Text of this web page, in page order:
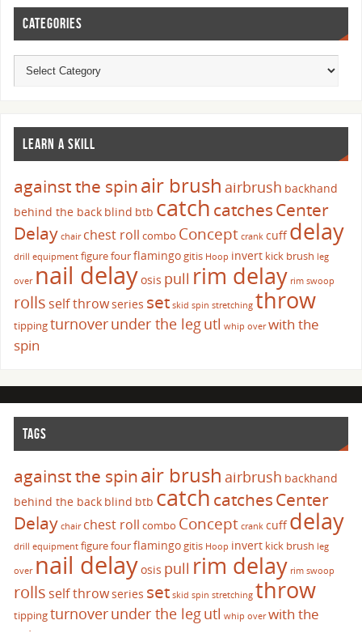
CATEGORIES
LEARN A SKILL
against the spinair brush airbrush backhand
behind the back blind btb catch catchesCenter
Delay chair chest roll combo Concept crank cuffdelay
drill equipment figure fourflamingogitis Hoop invert kick brush leg
over nail delayosis pull rim delay rim swoop
rolls self throwseries set skid spin stretching throw
tippingturnoverunder the legutl whip over with the
spin
TAGS
against the spinair brush airbrush backhand
behind the back blind btb catch catchesCenter
Delay chair chest roll combo Concept crank cuffdelay
drill equipment figure fourflamingogitis Hoop invert kick brush leg
over nail delayosis pull rim delay rim swoop
rolls self throwseries set skid spin stretching throw
tippingturnoverunder the legutl whip over with the